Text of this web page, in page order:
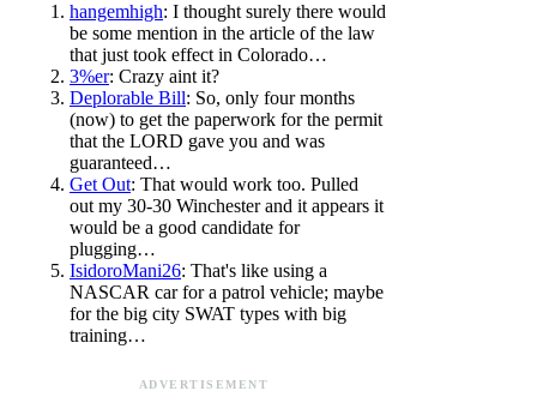
hangemhigh: I thought surely there would
be some mention in the article of the law
that just took effect in Colorado…
3%er: Crazy aint it?
Deplorable Bill: So, only four months
(now) to get the paperwork for the permit
that the LORD gave you and was
guaranteed…
Get Out: That would work too. Pulled
out my 30-30 Winchester and it appears it
would be a good candidate for
plugging…
IsidoroMani26: That's like using a
NASCAR car for a patrol vehicle; maybe
for the big city SWAT types with big
training…
ADVERTISEMENT